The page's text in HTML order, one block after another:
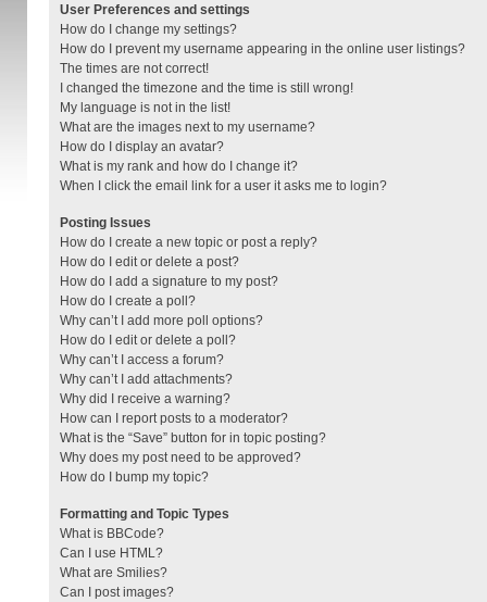
User Preferences and settings
How do I change my settings?
How do I prevent my username appearing in the online user listings?
The times are not correct!
I changed the timezone and the time is still wrong!
My language is not in the list!
What are the images next to my username?
How do I display an avatar?
What is my rank and how do I change it?
When I click the email link for a user it asks me to login?
Posting Issues
How do I create a new topic or post a reply?
How do I edit or delete a post?
How do I add a signature to my post?
How do I create a poll?
Why can’t I add more poll options?
How do I edit or delete a poll?
Why can’t I access a forum?
Why can’t I add attachments?
Why did I receive a warning?
How can I report posts to a moderator?
What is the “Save” button for in topic posting?
Why does my post need to be approved?
How do I bump my topic?
Formatting and Topic Types
What is BBCode?
Can I use HTML?
What are Smilies?
Can I post images?